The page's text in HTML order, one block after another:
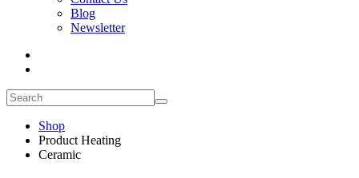
Blog
Newsletter
Shop
Product Heating
Ceramic